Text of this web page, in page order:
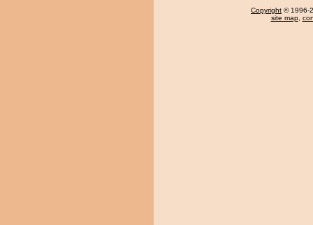
Copyright © 1996-
site map,